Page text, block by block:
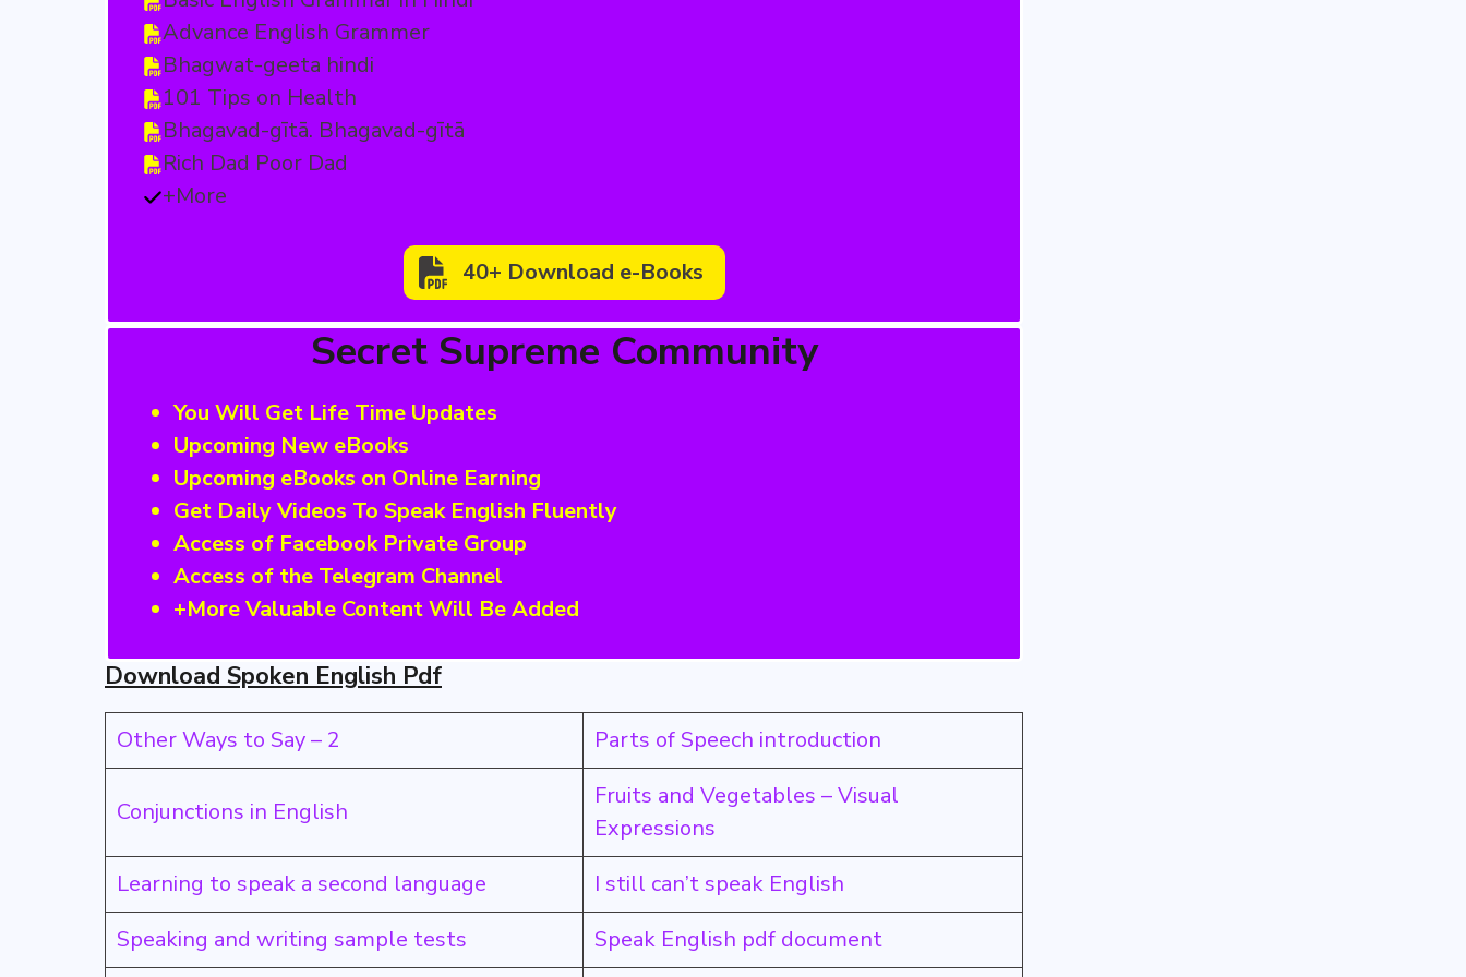
Advance English Grammer
Bhagwat-geeta hindi
101 Tips on Health
Bhagavad-gītā. Bhagavad-gītā
Rich Dad Poor Dad
+More
40+ Download e-Books
Secret Supreme Community
You Will Get Life Time Updates
Upcoming New eBooks
Upcoming eBooks on Online Earning
Get Daily Videos To Speak English Fluently
Access of Facebook Private Group
Access of the Telegram Channel
+More Valuable Content Will Be Added
Download Spoken English Pdf
Other Ways to Say – 2 Parts of Speech introduction
Conjunctions in English
Fruits and Vegetables – Visual
Expressions
Learning to speak a second language
I still can’t speak English
Speaking and writing sample tests
Speak English pdf document